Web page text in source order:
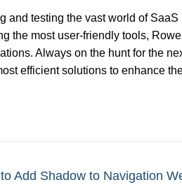
and testing the vast world of SaaS
the most user-friendly tools, Rowell
Always on the hunt for the
efficient solutions to enhance
Add Shadow to Navigation